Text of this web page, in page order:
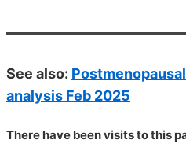
See also:
analysis Feb 2025
There have beenvisits to this